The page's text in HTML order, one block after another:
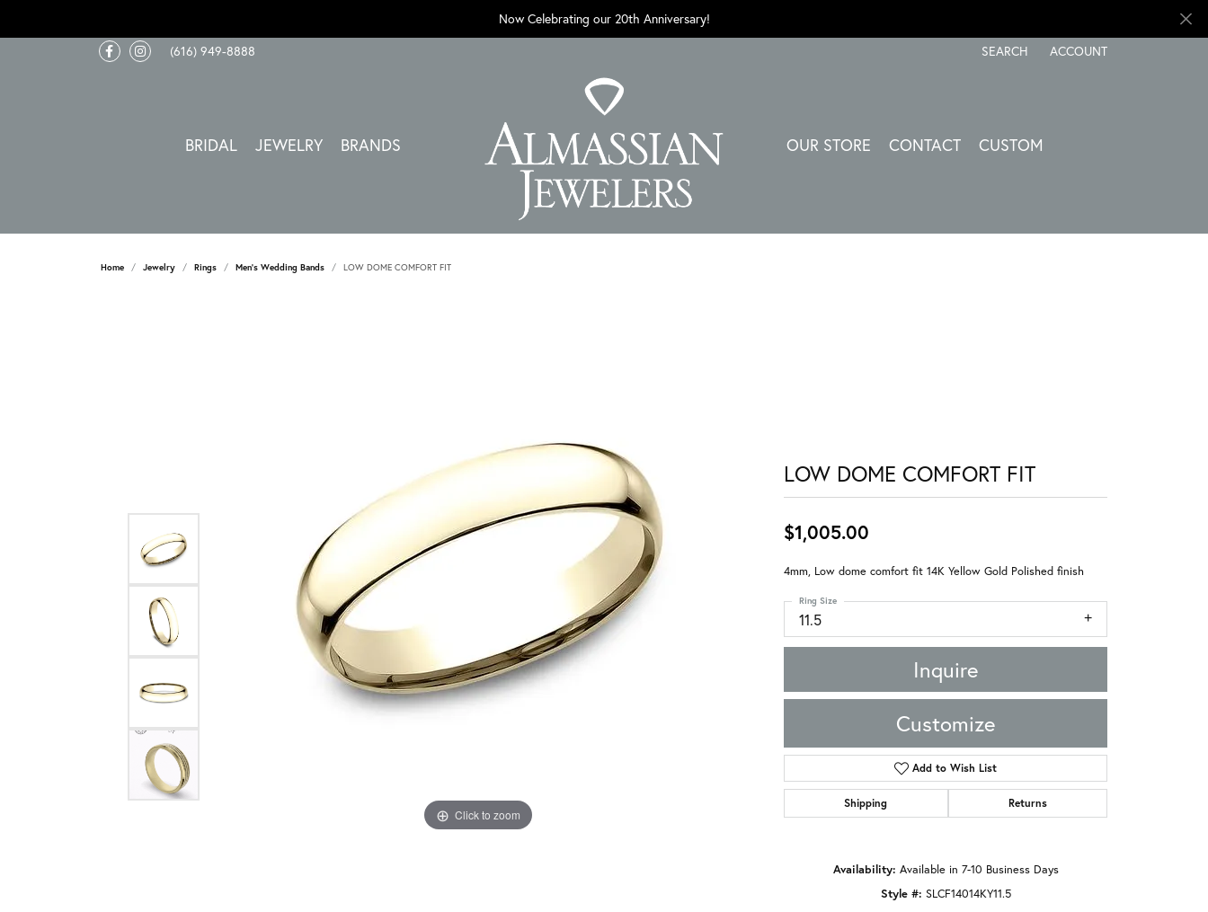
Now Celebrating our 20th Anniversary!
(616) 949-8888
SEARCH
TOGGLE TOOLBAR SEARCH MENU
ACCOUNT
TOGGLE MY ACCOUNT
BRIDAL JEWELRY BRANDS OUR STORE CONTACT CUSTOM
Home Jewelry Rings Men's Wedding Bands LOW DOME COMFORT FIT
Click to zoom Click to zoom
LOW DOME COMFORT FIT
$1,005.00
4mm, Low dome comfort fit 14K Yellow Gold Polished finish
11.5
Ring Size
Inquire
Customize
Add to Wish List
Shipping Returns
Availability: Available in 7-10 Business Days
Style #: SLCF14014KY11.5